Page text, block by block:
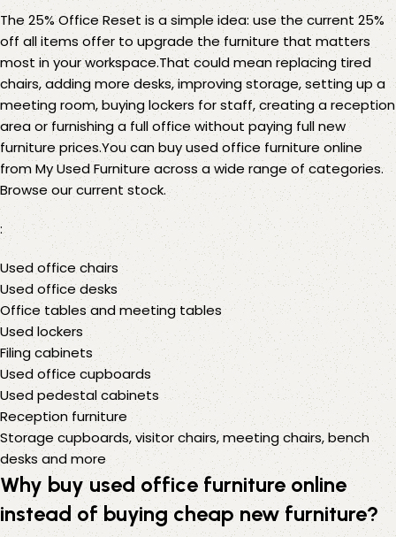
The 25% Office Reset is a simple idea: use the current 25%
off all items offer to upgrade the furniture that matters
most in your workspace.That could mean replacing tired
chairs, adding more desks, improving storage, setting up a
meeting room, buying lockers for staff, creating a reception
area or furnishing a full office without paying full new
furniture prices.You can buy used office furniture online
from My Used Furniture across a wide range of categories.
Browse our current stock.
:
Used office chairs
Used office desks
Office tables and meeting tables
Used lockers
Filing cabinets
Used office cupboards
Used pedestal cabinets
Reception furniture
Storage cupboards,visitor chairs,meeting chairs,bench
desks andmore
Why buy used office furniture online
instead of buying cheap new furniture?